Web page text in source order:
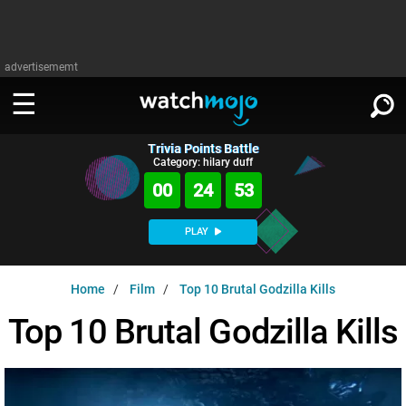
advertisememt
WATCH
Music
WatchMojo UK
MojoPlays
AnticipatedExclusive!
MSMOJO
Categories
Film
Channels
PLAY ∨
DOWNLOAD APPS
SIGN IN
Trivia Points Battle
Category: hilary duff
00 24 52
PLAY
Home Film Top 10 Brutal Godzilla Kills
Top 10 Brutal Godzilla Kills